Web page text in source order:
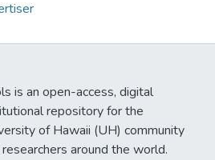
is an open-access, digital
repository for the
of Hawaii (UH) community
around the world.